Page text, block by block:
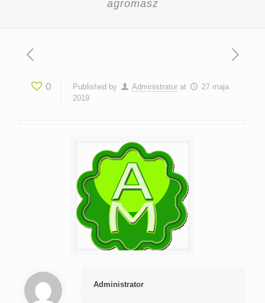
agromasz
0 Published by Administrator at
27 maja
2019
Administrator